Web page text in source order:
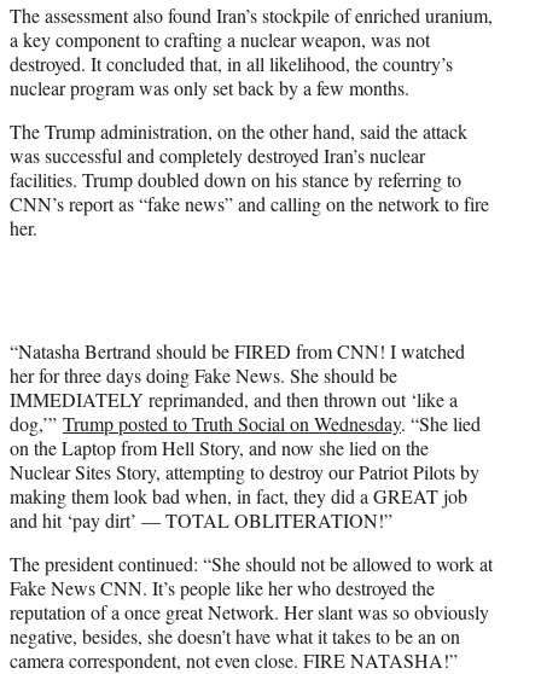
The assessment also found Iran’s stockpile of enriched uranium,
a key component to crafting a nuclear weapon, was not
destroyed. It concluded that, in all likelihood, the country’s
nuclear program was only set back by a few months.
The Trump administration, on the other hand, said the attack
was successful and completely destroyed Iran’s nuclear
facilities. Trump doubled down on his stance by referring to
CNN’s report as “fake news” and calling on the network to fire
her.
“Natasha Bertrand should be FIRED from CNN! I watched
her for three days doing Fake News. She should be
IMMEDIATELY reprimanded, and then thrown out ‘like a
dog,’” Trump posted to Truth Social on Wednesday. “She lied
on the Laptop from Hell Story, and now she lied on the
Nuclear Sites Story, attempting to destroy our Patriot Pilots by
making them look bad when, in fact, they did a GREAT job
and hit ‘pay dirt’ — TOTAL OBLITERATION!”
The president continued: “She should not be allowed to work at
Fake News CNN. It’s people like her who destroyed the
reputation of a once great Network. Her slant was so obviously
negative, besides, she doesn’t have what it takes to be an on
camera correspondent, not even close. FIRE NATASHA!”